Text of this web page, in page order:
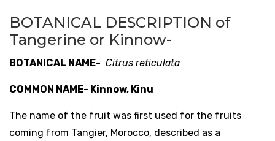
BOTANICAL DESCRIPTION of
Tangerine or Kinnow-
BOTANICAL NAME- Citrus reticulata
COMMON NAME- Kinnow, Kinu
The name of the fruit was first used for the fruits
coming from Tangier, Morocco, described as a